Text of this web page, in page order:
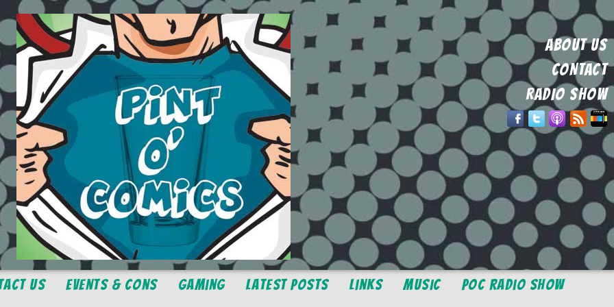
ABOUT US
CONTACT
RADIO SHOW
Us Events & Cons Gaming Latest Posts Links Music POC Radio Show